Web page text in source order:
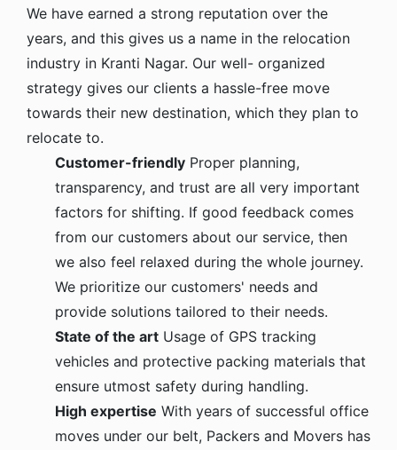
We have earned a strong reputation over the
years, and this gives us a name in the relocation
industry in Kranti Nagar. Our well- organized
strategy gives our clients a hassle-free move
towards their new destination, which they plan to
relocate to.
Customer-friendly Proper planning,
transparency, and trust are all very important
factors for shifting. If good feedback comes
from our customers about our service, then
we also feel relaxed during the whole journey.
We prioritize our customers' needs and
provide solutions tailored to their needs.
State of the art Usage of GPS tracking
vehicles and protective packing materials that
ensure utmost safety during handling.
High expertise With years of successful office
moves under our belt, Packers and Movers has